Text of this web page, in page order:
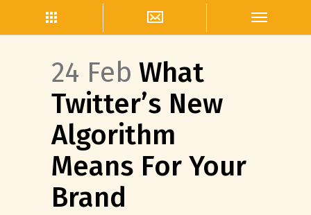
24 Feb What
Twitter’s New
Algorithm
Means For Your
Brand